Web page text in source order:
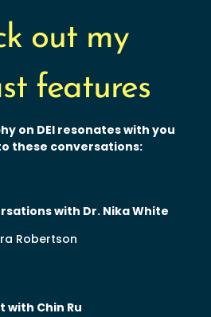
out my
features
on DEI resonates with you
these conversations:
with Dr. Nika White
Robertson
with Chin Ru